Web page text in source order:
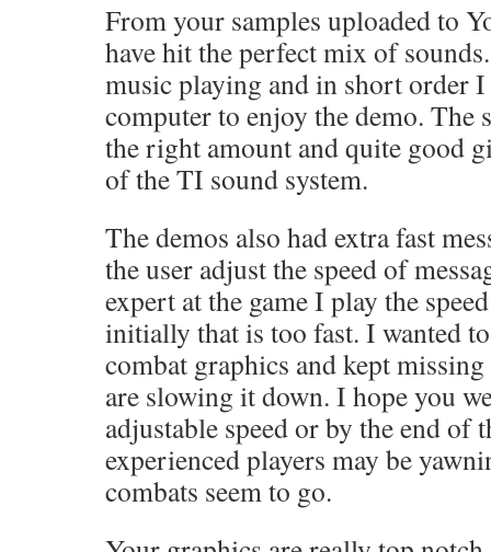
From your samples uploaded to
have hit the perfect mix of
music playing and in short order
computer to enjoy the demo. The
the right amount and quite good
of the TI sound system.
The demos also had extra fast
the user adjust the speed of
expert at the game I play the
initially that is too fast. I wanted
combat graphics and kept
are slowing it down. I hope you
adjustable speed or by the end of
experienced players may be
combats seem to go.